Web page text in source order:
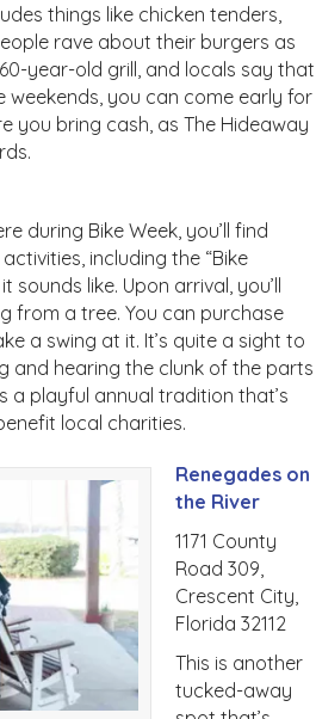
things like chicken tenders,
rave about their burgers as
year-old grill, and locals say that
weekends, you can come early for
you bring cash, as The Hideaway
during Bike Week, you’ll find
including the “Bike
sounds like. Upon arrival, you’ll
from a tree. You can purchase
a swing at it. It’s quite a sight to
and hearing the clunk of the parts
a playful annual tradition that’s
local charities.
Renegades on
the River
1171 County
Road 309,
Crescent City,
Florida 32112
This is another
tucked-away